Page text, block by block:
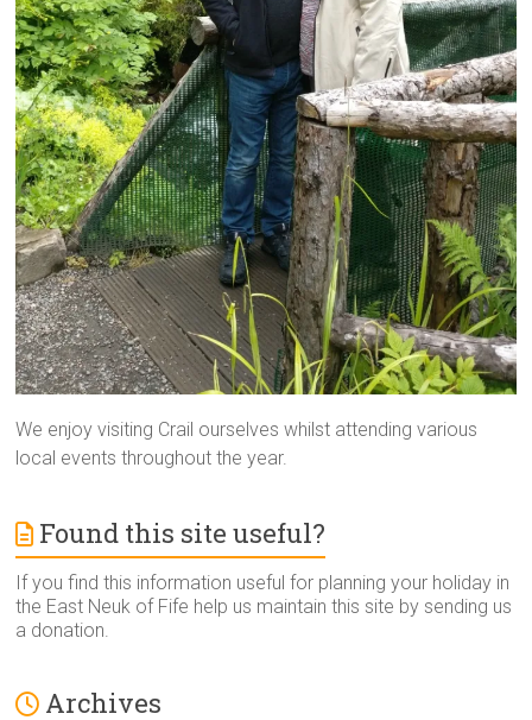
We enjoy visiting Crail ourselves whilst attending various
local events throughout the year.
Found this site useful?
If you find this information useful for planning your holiday in
the East Neuk of Fife help us maintain this site by sending us
a donation.
Archives